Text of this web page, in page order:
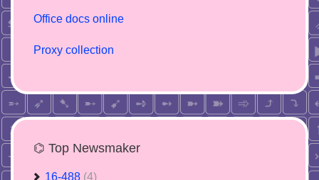
Office docs online
Proxy collection
⌬ Top Newsmaker
16-488 (4)